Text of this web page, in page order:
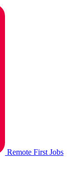
Remote First Jobs